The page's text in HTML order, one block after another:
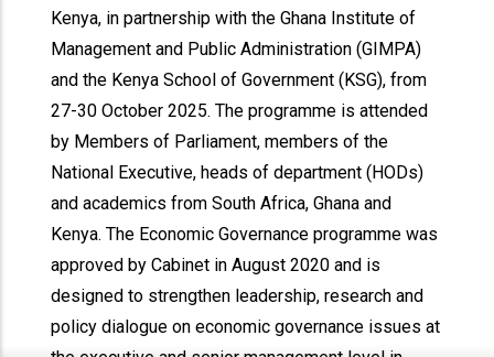
Kenya, in partnership with the Ghana Institute of
Management and Public Administration (GIMPA)
and the Kenya School of Government (KSG), from
27-30 October 2025. The programme is attended
by Members of Parliament, members of the
National Executive, heads of department (HODs)
and academics from South Africa, Ghana and
Kenya. The Economic Governance programme was
approved by Cabinet in August 2020 and is
designed to strengthen leadership, research and
policy dialogue on economic governance issues at